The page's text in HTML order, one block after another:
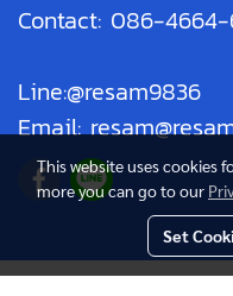
Contact: 086-
Line:@resam9836
Email:
This website uses cookies
more you can go to our
Set